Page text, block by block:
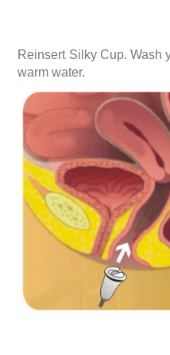
Reinsert Silky Cup. Wash
warm water.